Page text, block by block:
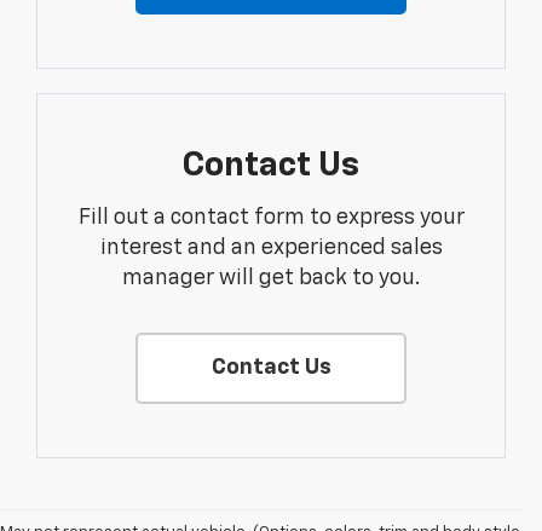
Contact Us
Fill out a contact form to express your
interest and an experienced sales
manager will get back to you.
Contact Us